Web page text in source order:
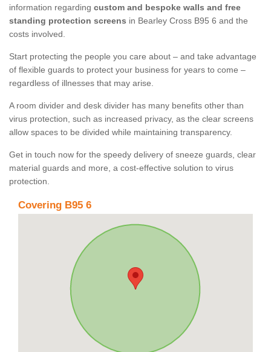
information regarding custom and bespoke walls and free
standing protection screens in Bearley Cross B95 6 and the
costs involved.
Start protecting the people you care about – and take advantage
of flexible guards to protect your business for years to come –
regardless of illnesses that may arise.
A room divider and desk divider has many benefits other than
virus protection, such as increased privacy, as the clear screens
allow spaces to be divided while maintaining transparency.
Get in touch now for the speedy delivery of sneeze guards, clear
material guards and more, a cost-effective solution to virus
protection.
Covering B95 6